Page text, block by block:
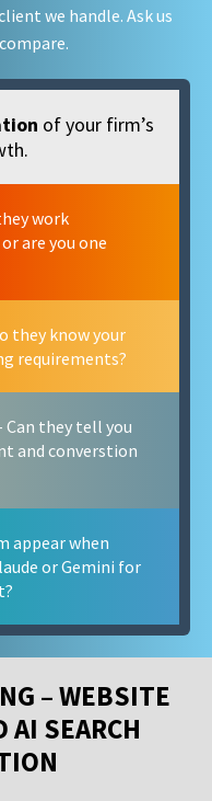
we handle. Ask us
of your firm’s
work
are you one
they know your
requirements?
Can they tell you
and converstion
appear when
or Gemini for
– WEBSITE
AI SEARCH